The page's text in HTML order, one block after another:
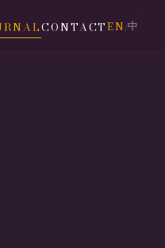
CONTACTEN/中